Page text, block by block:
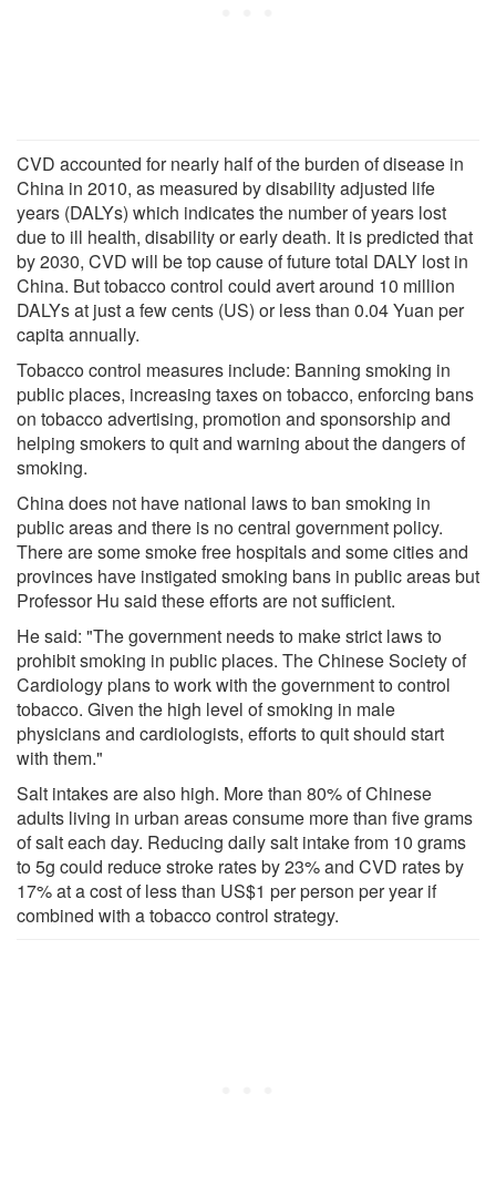
CVD accounted for nearly half of the burden of disease in
China in 2010, as measured by disability adjusted life
years (DALYs) which indicates the number of years lost
due to ill health, disability or early death. It is predicted that
by 2030, CVD will be top cause of future total DALY lost in
China. But tobacco control could avert around 10 million
DALYs at just a few cents (US) or less than 0.04 Yuan per
capita annually.
Tobacco control measures include: Banning smoking in
public places, increasing taxes on tobacco, enforcing bans
on tobacco advertising, promotion and sponsorship and
helping smokers to quit and warning about the dangers of
smoking.
China does not have national laws to ban smoking in
public areas and there is no central government policy.
There are some smoke free hospitals and some cities and
provinces have instigated smoking bans in public areas but
Professor Hu said these efforts are not sufficient.
He said: "The government needs to make strict laws to
prohibit smoking in public places. The Chinese Society of
Cardiology plans to work with the government to control
tobacco. Given the high level of smoking in male
physicians and cardiologists, efforts to quit should start
with them."
Salt intakes are also high. More than 80% of Chinese
adults living in urban areas consume more than five grams
of salt each day. Reducing daily salt intake from 10 grams
to 5g could reduce stroke rates by 23% and CVD rates by
17% at a cost of less than US$1 per person per year if
combined with a tobacco control strategy.